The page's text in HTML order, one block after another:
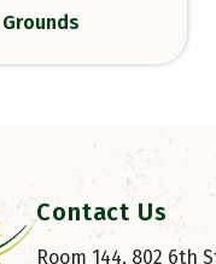
Contact Us
Room 144, 802 6th